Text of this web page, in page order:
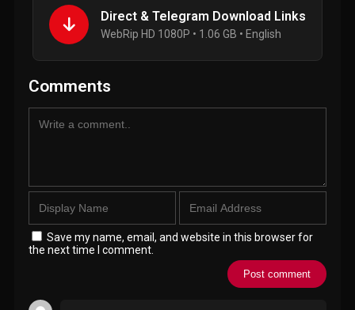
Direct & Telegram Download Links
WebRip HD 1080P • 1.06 GB • English
Comments
Save my name, email, and website in this browser for
the next time I comment.